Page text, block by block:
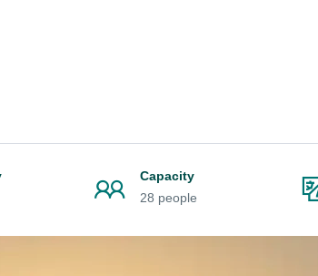
Capacity
28 people